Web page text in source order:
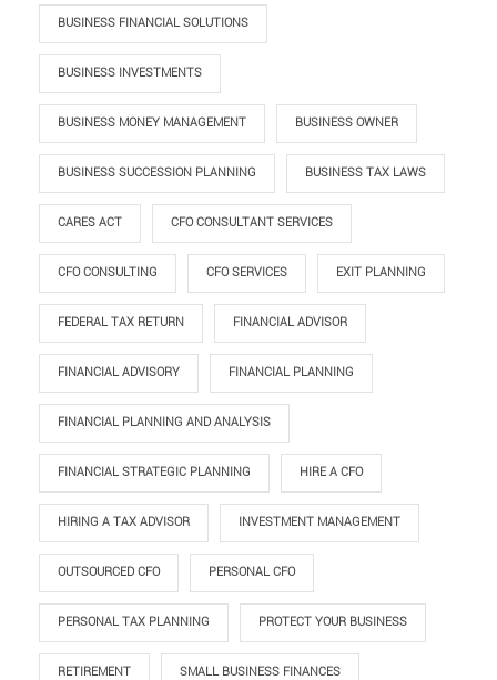
BUSINESS FINANCIAL SOLUTIONS
BUSINESS INVESTMENTS
BUSINESS MONEY MANAGEMENT BUSINESS OWNER
BUSINESS SUCCESSION PLANNING BUSINESS TAX LAWS
CARES ACT CFO CONSULTANT SERVICES
CFO CONSULTING CFO SERVICES EXIT PLANNING
FEDERAL TAX RETURN FINANCIAL ADVISOR
FINANCIAL ADVISORY FINANCIAL PLANNING
FINANCIAL PLANNING AND ANALYSIS
FINANCIAL STRATEGIC PLANNING HIRE A CFO
HIRING A TAX ADVISOR INVESTMENT MANAGEMENT
OUTSOURCED CFO PERSONAL CFO
PERSONAL TAX PLANNING PROTECT YOUR BUSINESS
RETIREMENT SMALL BUSINESS FINANCES